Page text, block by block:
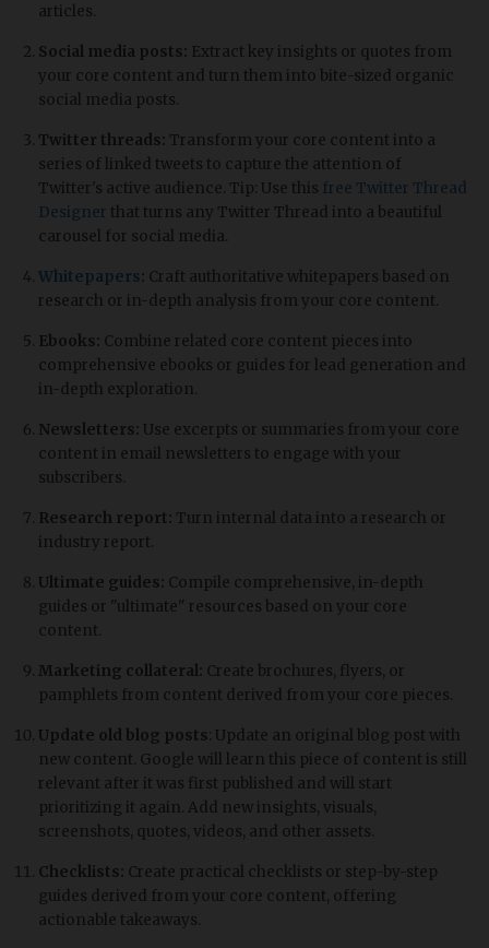
articles.
Social media posts: Extract key insights or quotes from
your core content and turn them into bite-sized organic
social media posts.
Twitter threads: Transform your core content into a
series of linked tweets to capture the attention of
Twitter's active audience. Tip: Use this free Twitter Thread
Designer that turns any Twitter Thread into a beautiful
carousel for social media.
Whitepapers: Craft authoritative whitepapers based on
research or in-depth analysis from your core content.
Ebooks: Combine related core content pieces into
comprehensive ebooks or guides for lead generation and
in-depth exploration.
Newsletters: Use excerpts or summaries from your core
content in email newsletters to engage with your
subscribers.
Research report: Turn internal data into a research or
industry report.
Ultimate guides: Compile comprehensive, in-depth
guides or "ultimate" resources based on your core
content.
Marketing collateral: Create brochures, flyers, or
pamphlets from content derived from your core pieces.
Update old blog posts : Update an original blog post with
new content. Google will learn this piece of content is still
relevant after it was first published and will start
prioritizing it again. Add new insights, visuals,
screenshots, quotes, videos, and other assets.
Checklists: Create practical checklists or step-by-step
guides derived from your core content, offering
actionable takeaways.